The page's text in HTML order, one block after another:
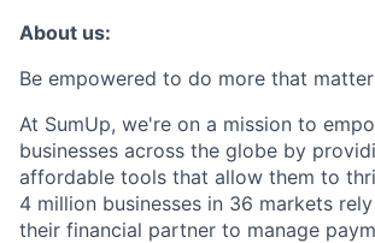
About us:
Be empowered to do more that
At SumUp, we're on a mission to
businesses across the globe by
affordable tools that allow them to
4 million businesses in 36 markets
their financial partner to manage